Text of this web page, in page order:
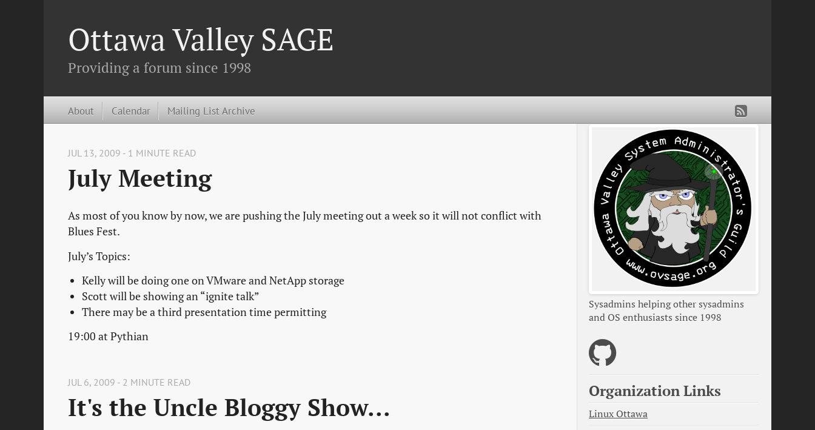
Ottawa Valley SAGE
Providing a forum since 1998
About Calendar Mailing List Archive
JUL 13, 2009 - 1 MINUTE READ
July Meeting
As most of you know by now, we are pushing the July meeting out a week so it will not conflict with
Blues Fest.
July’s Topics:
Kelly will be doing one on VMware and NetApp storage
Scott will be showing an “ignite talk”
There may be a third presentation time permitting
19:00 at Pythian
JUL 6, 2009 - 2 MINUTE READ
It's the Uncle Bloggy Show...
Sysadmins helping other sysadmins
and OS enthusiasts since 1998
Organization Links
Linux Ottawa